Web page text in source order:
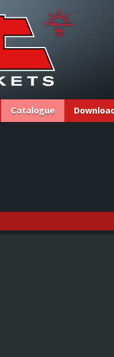
Catalogue